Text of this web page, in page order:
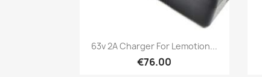
Quick view
63v 2A Charger For Lemotion...
€76.00